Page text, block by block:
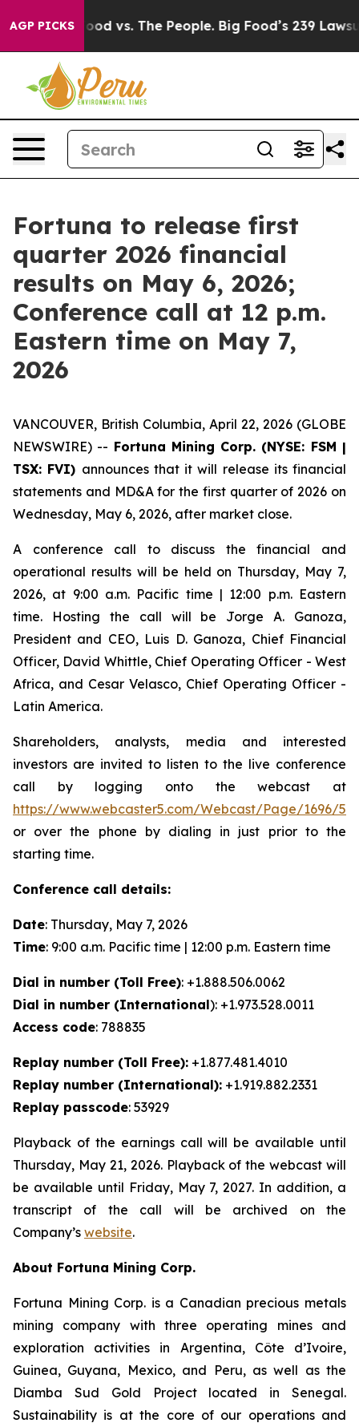
AGP PICKS
Big Food vs. The People. Big Food’s 239
Fortuna to release first
quarter 2026 financial
results on May 6, 2026;
Conference call at 12 p.m.
Eastern time on May 7,
2026
VANCOUVER, British Columbia, April 22, 2026 (GLOBE
NEWSWIRE) -- Fortuna Mining Corp. (NYSE: FSM |
TSX: FVI) announces that it will release its financial
statements and MD&A for the first quarter of 2026 on
Wednesday, May 6, 2026, after market close.
A conference call to discuss the financial and
operational results will be held on Thursday, May 7,
2026, at 9:00 a.m. Pacific time | 12:00 p.m. Eastern
time. Hosting the call will be Jorge A. Ganoza,
President and CEO, Luis D. Ganoza, Chief Financial
Officer, David Whittle, Chief Operating Officer - West
Africa, and Cesar Velasco, Chief Operating Officer -
Latin America.
Shareholders, analysts, media and interested
investors are invited to listen to the live conference
call by logging onto the webcast at
https://www.webcaster5.com/Webcast/Page/1696/
or over the phone by dialing in just prior to the
starting time.
Conference call details:
Date: Thursday, May 7, 2026
Time: 9:00 a.m. Pacific time | 12:00 p.m. Eastern time
Dial in number (Toll Free): +1.888.506.0062
Dial in number (International): +1.973.528.0011
Access code: 788835
Replay number (Toll Free): +1.877.481.4010
Replay number (International): +1.919.882.2331
Replay passcode: 53929
Playback of the earnings call will be available until
Thursday, May 21, 2026. Playback of the webcast will
be available until Friday, May 7, 2027. In addition, a
transcript of the call will be archived on the
Company’s website.
About Fortuna Mining Corp.
Fortuna Mining Corp. is a Canadian precious metals
mining company with three operating mines and
exploration activities in Argentina, Côte d’Ivoire,
Guinea, Guyana, Mexico, and Peru, as well as the
Diamba Sud Gold Project located in Senegal.
Sustainability is at the core of our operations and